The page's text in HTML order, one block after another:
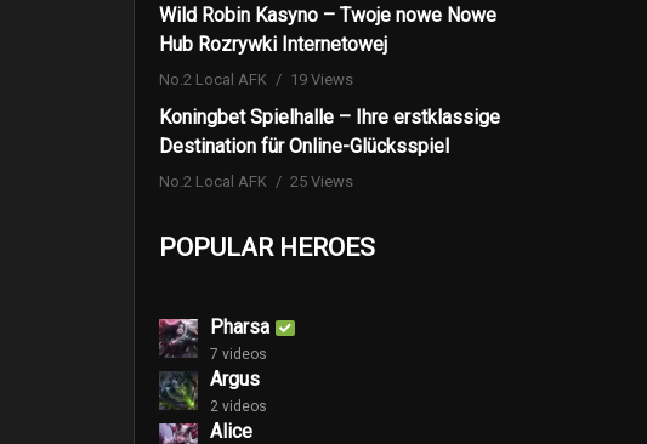
Wild Robin Kasyno – Twoje nowe Nowe
Hub Rozrywki Internetowej
No.2 Local AFK 19 Views
Koningbet Spielhalle – Ihre erstklassige
Destination für Online-Glücksspiel
No.2 Local AFK 25 Views
POPULAR HEROES
Pharsa
7 videos
Argus
2 videos
Alice